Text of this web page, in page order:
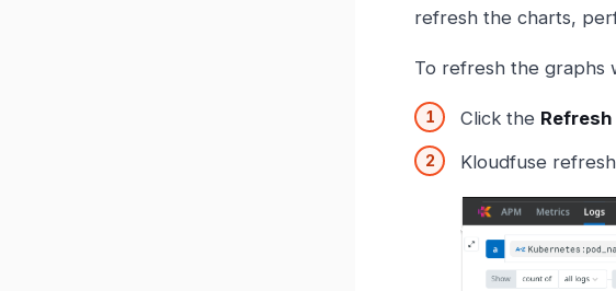
refresh the charts,
To refresh the graphs
Click the Refresh
Kloudfuse